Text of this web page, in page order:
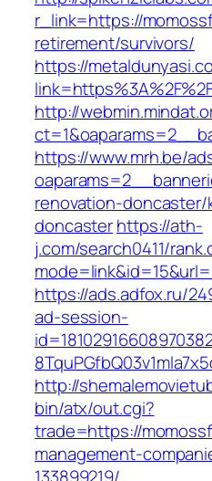
r_link=https://
retirement/survivors/
https://
http://
https://www.mrh.be/
renovation-
doncasterhttps://ath-
j.com/search0411/
https://ads.adfox.ru/
ad-session-
http://
bin/atx/out.cgi?
trade=https://
management-